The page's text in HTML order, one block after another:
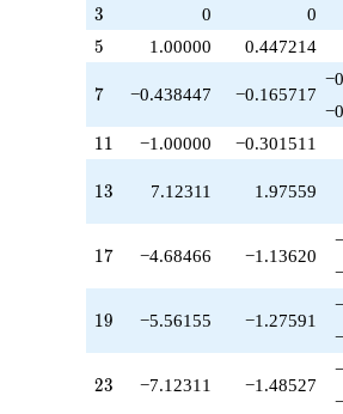
-4.68466
q^{85}
+2.68466
q^{89}
-3.12311
q^{91}
-5.56155
-13.1231
3
3 0 0
5
5 1.00000 0.447214
7
7 −0.438447 −0.165717
11
11 −1.00000 −0.301511
13
13 7.12311 1.97559
17
17 −4.68466 −1.13620
19
19 −5.56155 −1.27591
23
23 −7.12311 −1.48527